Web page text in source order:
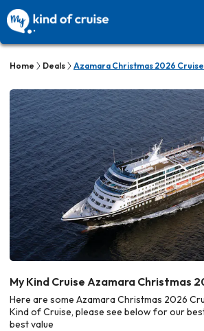
Home Deals Azamara Christmas 2026
My Kind Cruise Azamara Christmas
Here are some Azamara Christmas 2026
Kind of Cruise, please see below for our
best value